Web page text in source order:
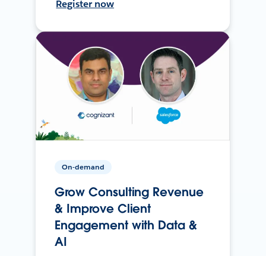
Register now
On-demand
Grow Consulting Revenue
& Improve Client
Engagement with Data &
AI